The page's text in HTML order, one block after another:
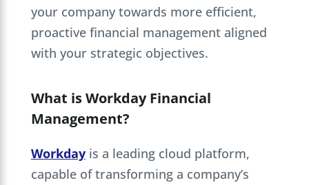
your company towards more efficient,
proactive financial management aligned
with your strategic objectives.
What is Workday Financial
Management?
Workdayis a leading cloud platform,
capable of transforming a company’s